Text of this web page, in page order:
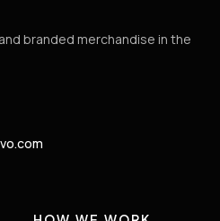
branded merchandise in the